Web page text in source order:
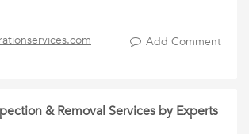
Add Comment
& Removal Services by Experts